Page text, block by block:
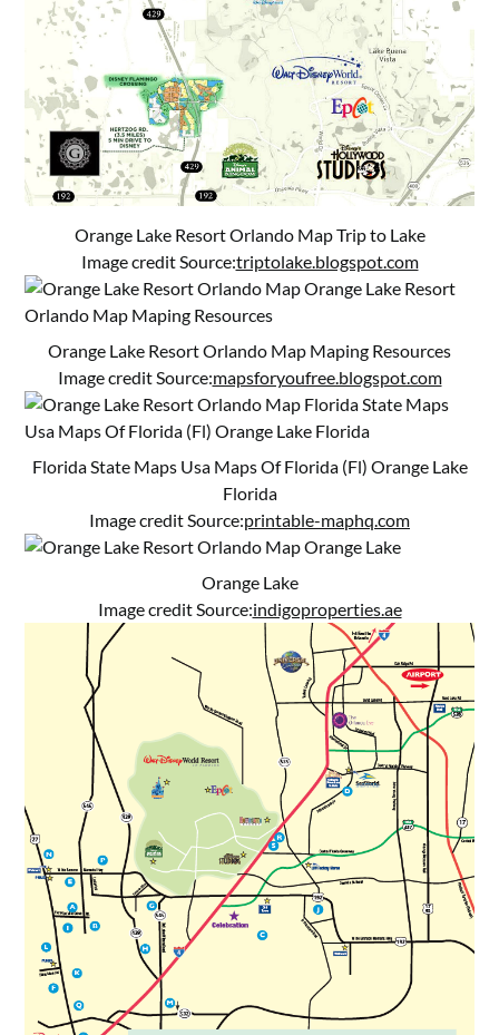
Orange Lake Resort Orlando Map Trip to Lake
Image credit Source:triptolake.blogspot.com
Orange Lake Resort Orlando Map Maping Resources
Image credit Source:mapsforyoufree.blogspot.com
Florida State Maps Usa Maps Of Florida (Fl) Orange Lake
Florida
Image credit Source:printable-maphq.com
Orange Lake
Image credit Source:indigoproperties.ae